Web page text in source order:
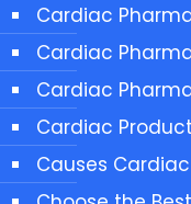
Cardiac
Cardiac
Cardiac
Cardiac
Causes